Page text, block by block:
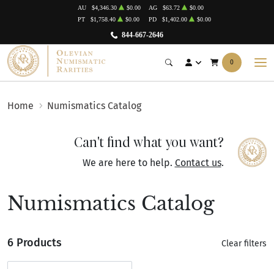
844-667-2646
AU $4,346.30 $0.00 AG $63.72
$0.00
PT
$1,758.40 $0.00 PD $1,402.00 $0.00
0
Home Numismatics Catalog
Can't find what you want?
We are here to help. Contact us.
Numismatics Catalog
6 Products Clear filters